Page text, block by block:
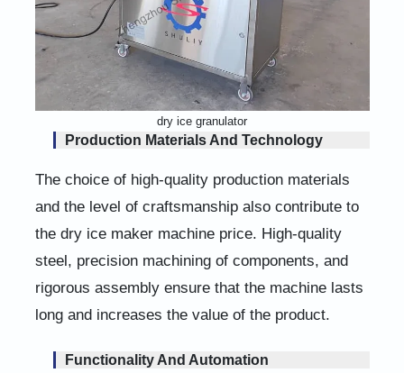
dry ice granulator
Production Materials And Technology
The choice of high-quality production materials
and the level of craftsmanship also contribute to
the dry ice maker machine price. High-quality
steel, precision machining of components, and
rigorous assembly ensure that the machine lasts
long and increases the value of the product.
Functionality And Automation